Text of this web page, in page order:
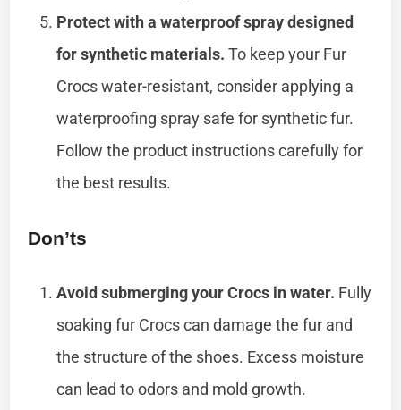
Protect with a waterproof spray designed
for synthetic materials. To keep your Fur
Crocs water-resistant, consider applying a
waterproofing spray safe for synthetic fur.
Follow the product instructions carefully for
the best results.
Don’ts
Avoid submerging your Crocs in water. Fully
soaking fur Crocs can damage the fur and
the structure of the shoes. Excess moisture
can lead to odors and mold growth.